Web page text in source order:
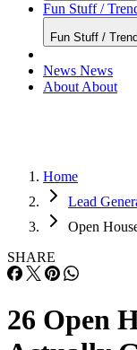
Fun Stuff /
Fun Stuff /
News News
About About
Home
Lead
Open
SHARE
26 Open